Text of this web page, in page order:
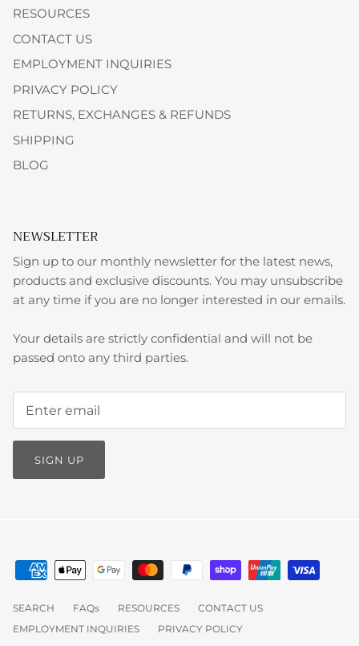
RESOURCES
CONTACT US
EMPLOYMENT INQUIRIES
PRIVACY POLICY
RETURNS, EXCHANGES & REFUNDS
SHIPPING
BLOG
NEWSLETTER
Sign up to our monthly newsletter for the latest news,
products and exclusive discounts. You may unsubscribe
at any time if you are no longer interested in our emails.
Your details are strictly confidential and will not be
passed onto any third parties.
SIGN UP
SEARCH FAQs RESOURCES
CONTACT US
EMPLOYMENT INQUIRIES
PRIVACY POLICY